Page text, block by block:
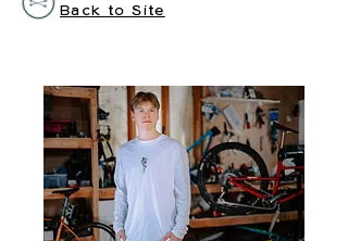
Back to Site